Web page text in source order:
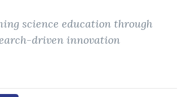
science education through
driven innovation